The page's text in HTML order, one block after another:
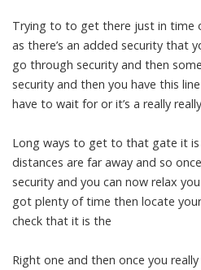
Trying to to get there just in time
as there’s an added security that
go through security and then
security and then you have this
have to wait for or it’s a really really
Long ways to get to that gate it
distances are far away and so
security and you can now relax
got plenty of time then locate
check that it is the
Right one and then once you